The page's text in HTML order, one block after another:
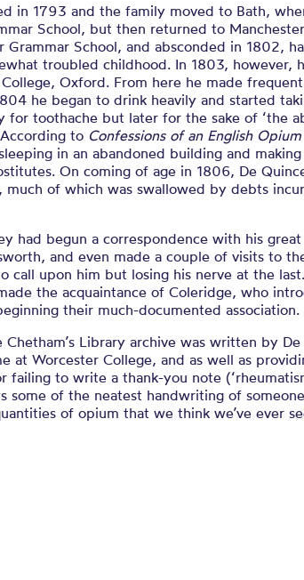
in 1793 and the family moved to Bath,
School, but then returned to
Grammar School, and absconded in 1802,
troubled childhood. In 1803, however,
Oxford. From here he made
he began to drink heavily and started
for toothache but later for the sake of ‘the
to Confessions of an English
in an abandoned building and
On coming of age in 1806, De
much of which was swallowed by debts
had begun a correspondence with his
and even made a couple of visits to
call upon him but losing his nerve at the
the acquaintance of Coleridge, who
their much-documented association.
Library archive was written by
at Worcester College, and as well as
failing to write a thank-you note
some of the neatest handwriting of
of opium that we think we’ve ever